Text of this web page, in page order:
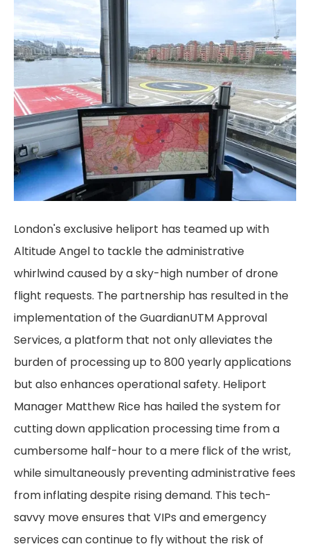
London's exclusive heliport has teamed up with
Altitude Angel to tackle the administrative
whirlwind caused by a sky-high number of drone
flight requests. The partnership has resulted in the
implementation of the GuardianUTM Approval
Services, a platform that not only alleviates the
burden of processing up to 800 yearly applications
but also enhances operational safety. Heliport
Manager Matthew Rice has hailed the system for
cutting down application processing time from a
cumbersome half-hour to a mere flick of the wrist,
while simultaneously preventing administrative fees
from inflating despite rising demand. This tech-
savvy move ensures that VIPs and emergency
services can continue to fly without the risk of